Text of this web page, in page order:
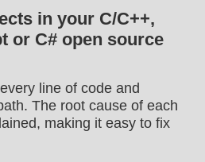
in your C/C++,
or C# open source
line of code and
The root cause of each
making it easy to fix